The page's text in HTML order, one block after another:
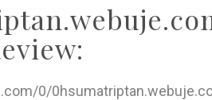
F
H
0/